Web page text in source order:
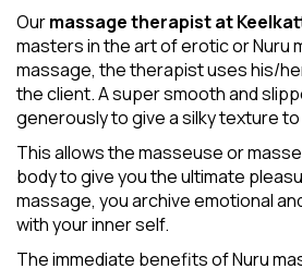
Ourmassage therapist at
masters in the art of erotic or Nuru
massage, the therapist uses his/
the client. A super smooth and
generously to give a silky texture
This allows the masseuse or
body to give you the ultimate
massage, you archive emotional
with your inner self.
The immediate benefits of Nuru